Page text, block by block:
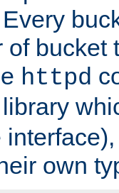
of bucket
httpd
library
own